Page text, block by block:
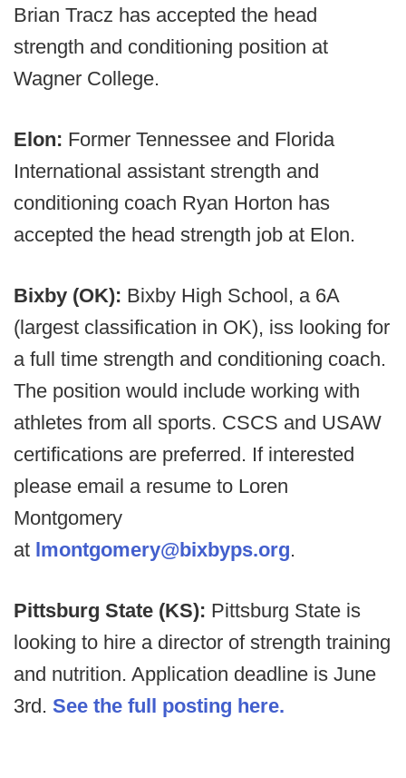
Brian Tracz has accepted the head
strength and conditioning position at
Wagner College.
Elon: Former Tennessee and Florida
International assistant strength and
conditioning coach Ryan Horton has
accepted the head strength job at Elon.
Bixby (OK): Bixby High School, a 6A
(largest classification in OK), iss looking for
a full time strength and conditioning coach.
The position would include working with
athletes from all sports. CSCS and USAW
certifications are preferred. If interested
please email a resume to Loren
Montgomery
at lmontgomery@bixbyps.org.
Pittsburg State (KS): Pittsburg State is
looking to hire a director of strength training
and nutrition. Application deadline is June
3rd. See the full posting here.